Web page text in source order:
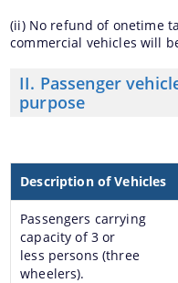
(ii) No refund of onetime
commercial vehicles will
II. Passenger
purpose
Description of Vehicles
Passengers carrying
capacity of 3 or
less persons (three
wheelers).